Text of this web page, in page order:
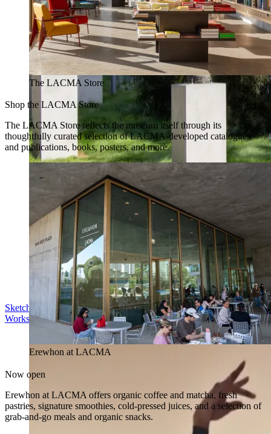
Sketch in the Sculpture Garden
Workshop | Sun Aug 16, 11 am
The LACMA Store
Shop the LACMA Store
The LACMA Store reflects the museum itself through its
thoughtfully curated selection of LACMA-developed catalogues
and publications, books, posters, and more.
Erewhon at LACMA
Now open
Erewhon at LACMA offers organic coffee and matcha, fresh
pastries, signature smoothies, cold-pressed juices, and a selection of
grab-and-go meals and organic snacks.